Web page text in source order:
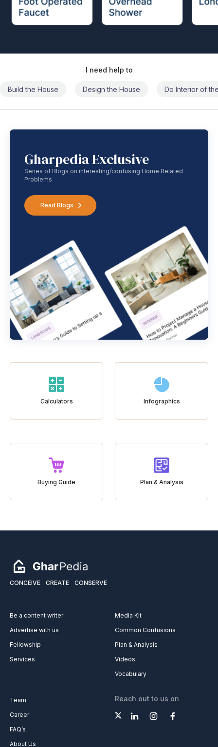
I need help to
Build the House Design the House Do Interior of
Gharpedia Exclusive
Series of Blogs on interesting/confusing Home Related
Problems
Read Blogs
Calculators Infographics
Buying Guide Plan & Analysis
CONCEIVE CREATE CONSERVE
Be a content writer
Advertise with us
Fellowship
Services
Media Kit
Common Confusions
Plan & Analysis
Videos
Vocabulary
Team
Career
FAQ’s
About Us
Reach out to us on